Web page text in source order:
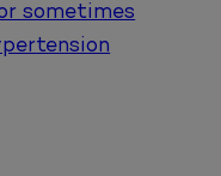
sometimes